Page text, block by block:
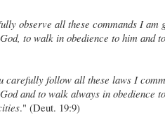
observe all these commands I
to walk in obedience to him and
carefully follow all these laws I
and to walk always in obedience
." (Deut. 19:9)